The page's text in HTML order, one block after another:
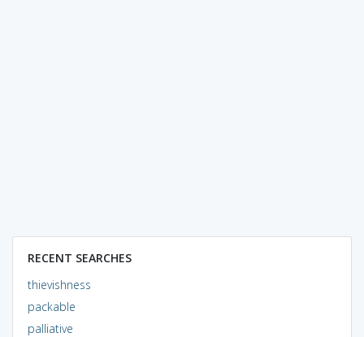
RECENT SEARCHES
thievishness
packable
palliative